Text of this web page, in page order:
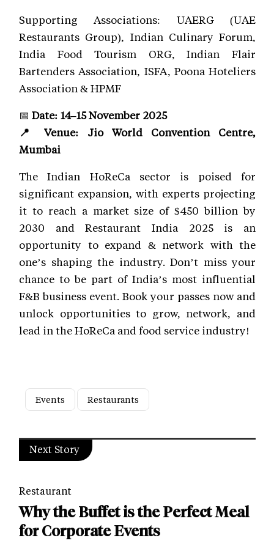
Supporting Associations: UAERG (UAE
Restaurants Group), Indian Culinary Forum,
India Food Tourism ORG, Indian Flair
Bartenders Association, ISFA, Poona Hoteliers
Association & HPMF
📅 Date: 14–15 November 2025
📍 Venue: Jio World Convention Centre,
Mumbai
The Indian HoReCa sector is poised for
significant expansion, with experts projecting
it to reach a market size of $450 billion by
2030 and Restaurant India 2025 is an
opportunity to expand & network with the
one’s shaping the industry. Don’t miss your
chance to be part of India’s most influential
F&B business event. Book your passes now and
unlock opportunities to grow, network, and
lead in the HoReCa and food service industry!
Events Restaurants
Next Story
Restaurant
Why the Buffet is the Perfect Meal
for Corporate Events